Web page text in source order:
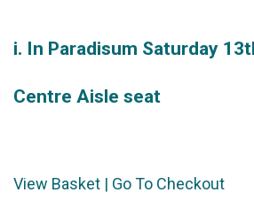
i. In Paradisum Saturday
Centre Aisle seat
View Basket | Go To Checkout